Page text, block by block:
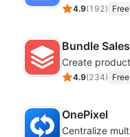
4.9(192) Free
Bundle Sales
4.9(234) Free
OnePixel